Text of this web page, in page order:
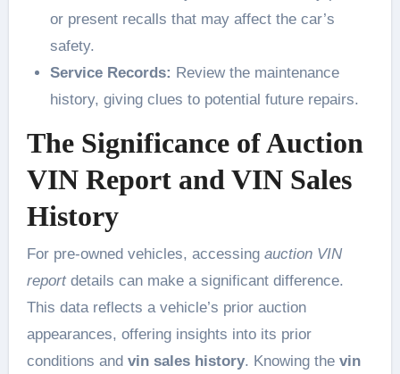
or present recalls that may affect the car’s
safety.
Service Records: Review the maintenance
history, giving clues to potential future repairs.
The Significance of Auction
VIN Report and VIN Sales
History
For pre-owned vehicles, accessing auction VIN
reportdetails can make a significant difference.
This data reflects a vehicle’s prior auction
appearances, offering insights into its prior
conditions and vin sales history. Knowing the vin